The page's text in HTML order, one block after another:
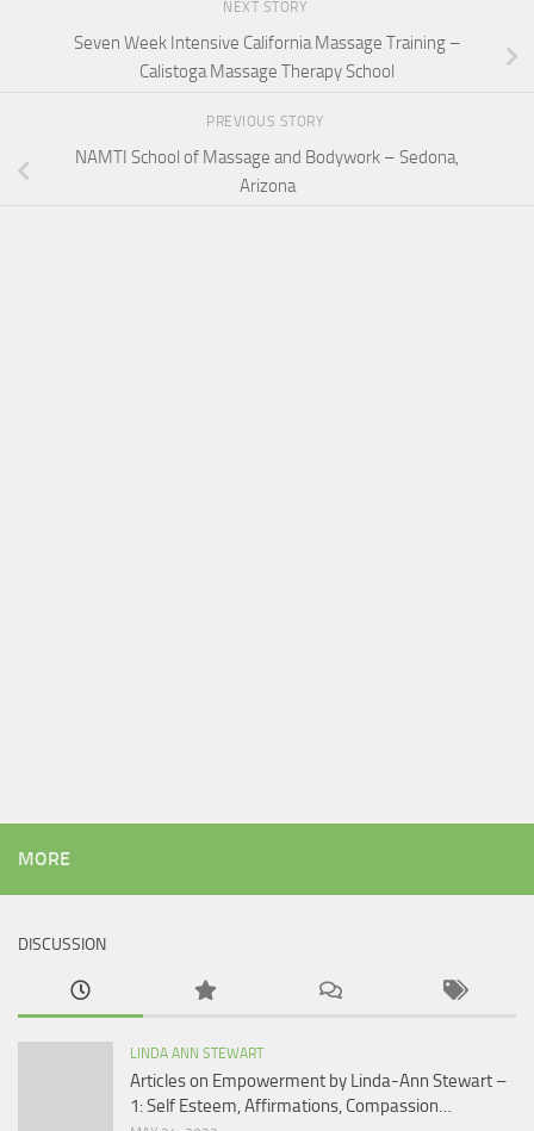
NEXT STORY
Seven Week Intensive California Massage Training –
Calistoga Massage Therapy School
PREVIOUS STORY
NAMTI School of Massage and Bodywork – Sedona,
Arizona
MORE
DISCUSSION
LINDA ANN STEWART
Articles on Empowerment by Linda-Ann Stewart –
1: Self Esteem, Affirmations, Compassion…